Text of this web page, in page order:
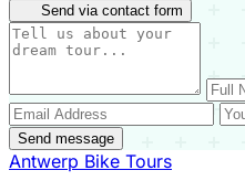
Send via contact form
Send message
Antwerp Bike Tours